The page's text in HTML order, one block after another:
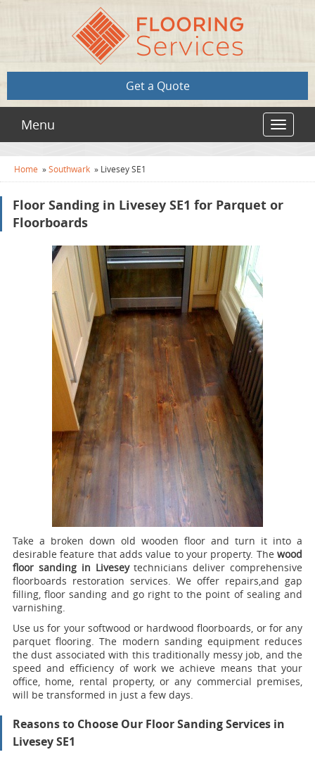
Get a Quote
Toggle
Menu
Home »Southwark » Livesey SE1
Floor Sanding in Livesey SE1 for Parquet or
Floorboards
Take a broken down old wooden floor and turn it into a
desirable feature that adds value to your property. The wood
floor sanding in Liveseytechnicians deliver comprehensive
floorboards restoration services. We offer repairs,and gap
filling, floor sanding and go right to the point of sealing and
varnishing.
Use us for your softwood or hardwood floorboards, or for any
parquet flooring. The modern sanding equipment reduces
the dust associated with this traditionally messy job, and the
speed and efficiency of work we achieve means that your
office, home, rental property, or any commercial premises,
will be transformed in just a few days.
Reasons to Choose Our Floor Sanding Services in
Livesey SE1